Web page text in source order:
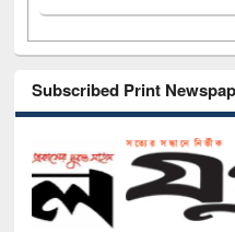
Subscribed Print